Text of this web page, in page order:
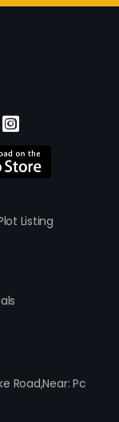
Listing
Road,Near: Pc